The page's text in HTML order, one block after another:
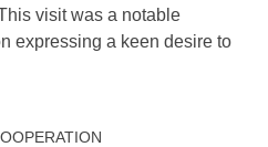
visit was a notable
expressing a keen desire to